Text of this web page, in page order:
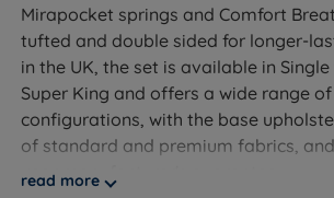
Mirapocket springs and Comfort
tufted and double sided for longer-
in the UK, the set is available in
Super King and offers a wide range
configurations, with the base
of standard and premium fabrics,
year manufacturer's guarantee.
read more